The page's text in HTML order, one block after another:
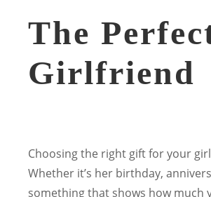
The
Girlfriend
Choosing the right gift for your
Whether it’s her birthday,
something that shows how much